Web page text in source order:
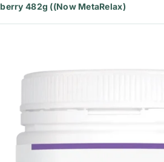
482g ((Now MetaRelax)